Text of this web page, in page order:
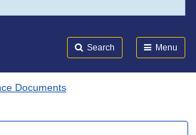
Search Menu
Documents